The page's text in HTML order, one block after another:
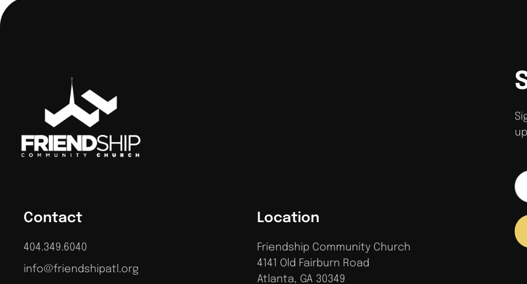
Contact
404.349.6040
info@friendshipatl.org
Location
Friendship Community Church
4141 Old Fairburn Road
Atlanta, GA 30349